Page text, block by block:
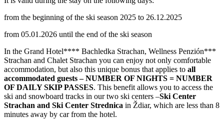
from the beginning of the ski season 2025 to 26.12.2025
from 05.01.2026 until the end of the ski season
In the Grand Hotel**** Bachledka Strachan, Wellness Penzión***
Strachan and Chalet Strachan you can enjoy not only comfortable
accommodation, but also this unique bonus that applies to all
accommodated guests – NUMBER OF NIGHTS = NUMBER
OF DAILY SKIP PASSES. This benefit allows you to access the
ski and snowboard tracks in our two ski centers –Ski Center
Strachan and Ski Center Strednica in Ždiar, which are less than 8
minutes away by car from the hotel.